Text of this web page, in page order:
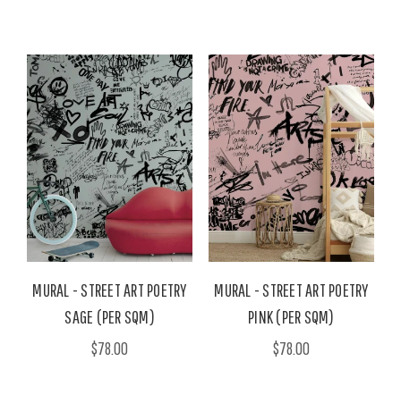
MURAL - STREET ART POETRY
SAGE (PER SQM)
$78.00
MURAL - STREET ART POETRY
PINK (PER SQM)
$78.00